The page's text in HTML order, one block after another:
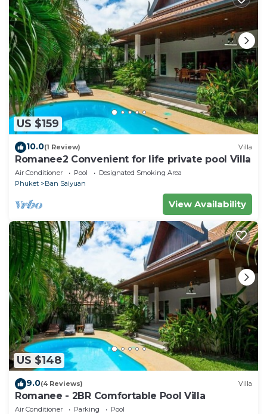
US $159
10.0(1 Review) Villa
Romanee2 Convenient for life private pool Villa
Air Conditioner Pool
Designated Smoking Area
Phuket
Ban Saiyuan
View Availability
US $148
9.0(4 Reviews) Villa
Romanee - 2BR Comfortable Pool Villa
Air Conditioner Parking Pool